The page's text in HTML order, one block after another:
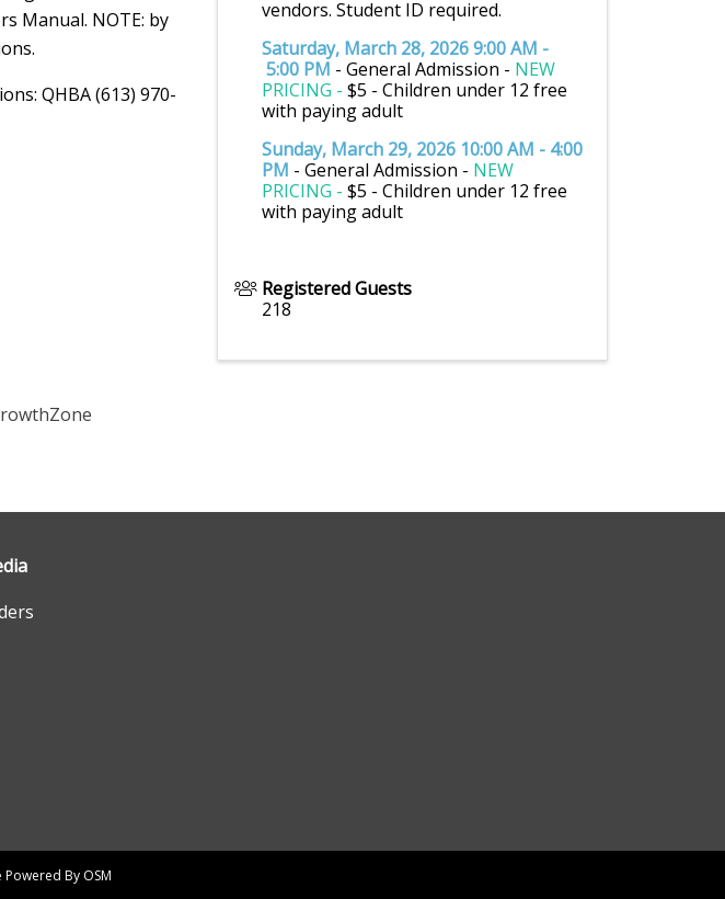
Manual. NOTE: by
QHBA (613) 970-
vendors. Student ID required.
Saturday, March 28, 2026 9:00 AM -
5:00 PM - General Admission - NEW
PRICING - $5 - Children under 12 free
with paying adult
Sunday, March 29, 2026 10:00 AM - 4:00
PM - General Admission - NEW
PRICING - $5 - Children under 12 free
with paying adult
Registered Guests
218
Powered By OSM